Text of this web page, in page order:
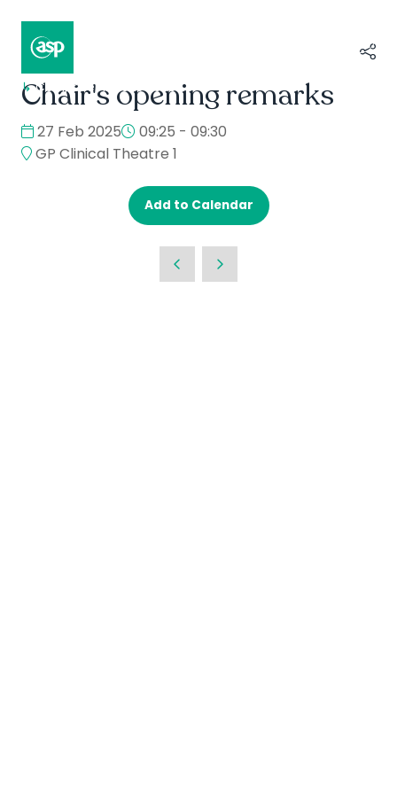
↳Composer II / Showcase
Chair's opening remarks
27 Feb 2025
09:25 - 09:30
GP Clinical Theatre 1
Add to Calendar